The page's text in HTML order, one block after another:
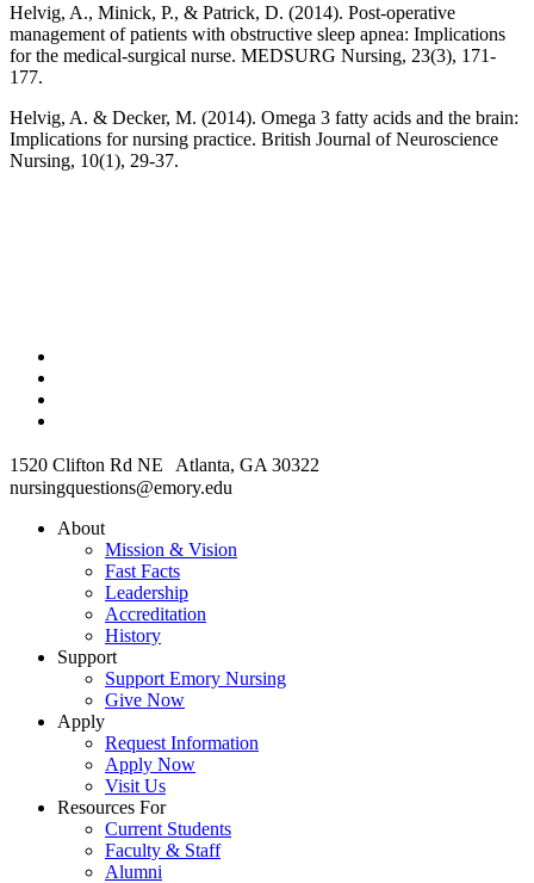
Helvig, A., Minick, P., & Patrick, D. (2014). Post-operative
management of patients with obstructive sleep apnea: Implications
for the medical-surgical nurse. MEDSURG Nursing, 23(3), 171-
177.
Helvig, A. & Decker, M. (2014). Omega 3 fatty acids and the brain:
Implications for nursing practice. British Journal of Neuroscience
Nursing, 10(1), 29-37.
1520 Clifton Rd NE Atlanta, GA 30322
nursingquestions@emory.edu
About
Mission & Vision
Fast Facts
Leadership
Accreditation
History
Support
Support Emory Nursing
Give Now
Apply
Request Information
Apply Now
Visit Us
Resources For
Current Students
Faculty & Staff
Alumni